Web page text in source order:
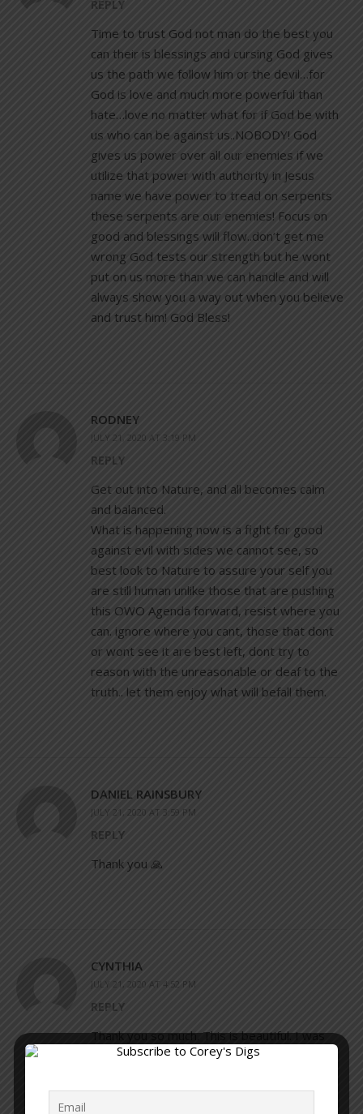
REPLY
Time to trust God not man do the best you
can their is blessings and cursing God gives
us the path we follow him or the devil…for
God is love and much more powerful than
hate…love no matter what for if God be with
us who can be against us..NOBODY! God
gives us power over all our enemies if we
utilize that power with authority in Jesus
name we have power to tread on serpents
these serpents are our enemies! Focus on
good and blessings will flow..don’t get me
wrong God tests our strength but he wont
put on us more than we can handle and will
always show you a way out when you believe
and trust him! God Bless!
RODNEY
JULY 21, 2020 AT 3:19 PM
REPLY
Get out into Nature, and all becomes calm
and balanced.
What is happening now is a fight for good
against evil with sides we cannot see, so
best look to Nature to assure your self you
are still human unlike those that are pushing
this OWO Agenda forward, resist where you
can. ignore where you cant, those that dont
or wont see it are best left, dont try to
reason with the unreasonable or deaf to the
truth.. let them enjoy what will befall them.
DANIEL RAINSBURY
JULY 21, 2020 AT 3:59 PM
REPLY
Thank you 🙏
CYNTHIA
JULY 21, 2020 AT 4:52 PM
REPLY
Thank you so much. This is beautiful. I was
always a soul searcher but I do feel that this